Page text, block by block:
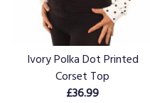
Ivory Polka Dot Printed
Corset Top
£36.99